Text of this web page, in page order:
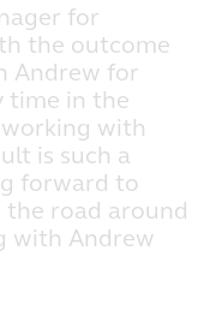
for
the outcome
Andrew for
time in the
with
is such a
forward to
road around
with Andrew